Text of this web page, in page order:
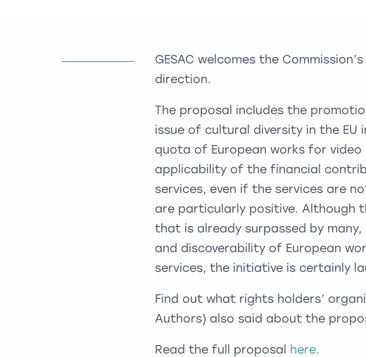
GESAC welcomes the
direction.
The proposal includes the
issue of cultural diversity in the
quota of European works for video
applicability of the financial
services, even if the services are
are particularly positive. Although
that is already surpassed by
and discoverability of European
services, the initiative is certainly
Find out what rights holders’
Authors) also said about the
Read the full proposal here.